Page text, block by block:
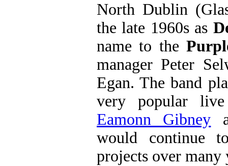
North Dublin
the late 1960s as
name to the
manager Peter
Egan. The band
very popular
Eamonn Gibney
would continue
projects over many